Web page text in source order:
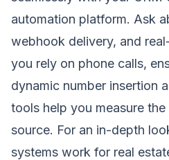
automation platform. Ask
webhook delivery, and
you rely on phone calls,
dynamic number insertion
tools help you measure
source. For an in-depth
systems work for real